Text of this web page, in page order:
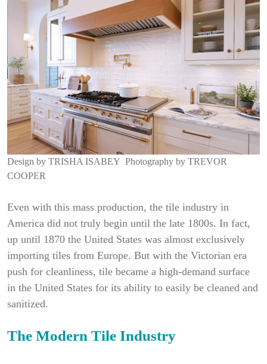
Design by TRISHA ISABEY Photography by TREVOR
COOPER
Even with this mass production, the tile industry in
America did not truly begin until the late 1800s. In fact,
up until 1870 the United States was almost exclusively
importing tiles from Europe. But with the Victorian era
push for cleanliness, tile became a high-demand surface
in the United States for its ability to easily be cleaned and
sanitized.
The Modern Tile Industry